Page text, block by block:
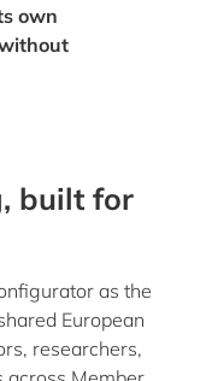
own
built for
as the
European
researchers,